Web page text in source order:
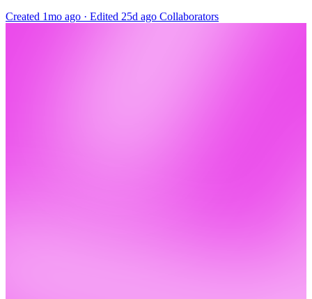
Created 1mo ago · Edited 25d ago Collaborators